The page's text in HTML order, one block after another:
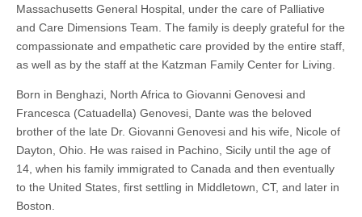
Massachusetts General Hospital, under the care of Palliative
and Care Dimensions Team. The family is deeply grateful for the
compassionate and empathetic care provided by the entire staff,
as well as by the staff at the Katzman Family Center for Living.
Born in Benghazi, North Africa to Giovanni Genovesi and
Francesca (Catuadella) Genovesi, Dante was the beloved
brother of the late Dr. Giovanni Genovesi and his wife, Nicole of
Dayton, Ohio. He was raised in Pachino, Sicily until the age of
14, when his family immigrated to Canada and then eventually
to the United States, first settling in Middletown, CT, and later in
Boston.